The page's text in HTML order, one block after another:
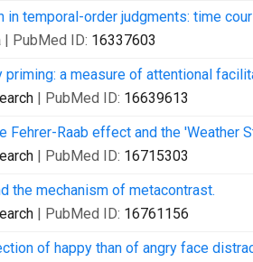
in temporal-order judgments: time
| PubMed ID: 16337603
priming: a measure of attentional
| PubMed ID: 16639613
Fehrer-Raab effect and the 'Weather
| PubMed ID: 16715303
the mechanism of metacontrast.
| PubMed ID: 16761156
of happy than of angry face